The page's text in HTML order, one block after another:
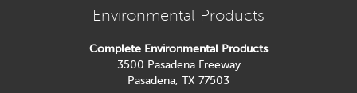
Environmental Products
Complete Environmental Products
3500 Pasadena Freeway
Pasadena, TX 77503